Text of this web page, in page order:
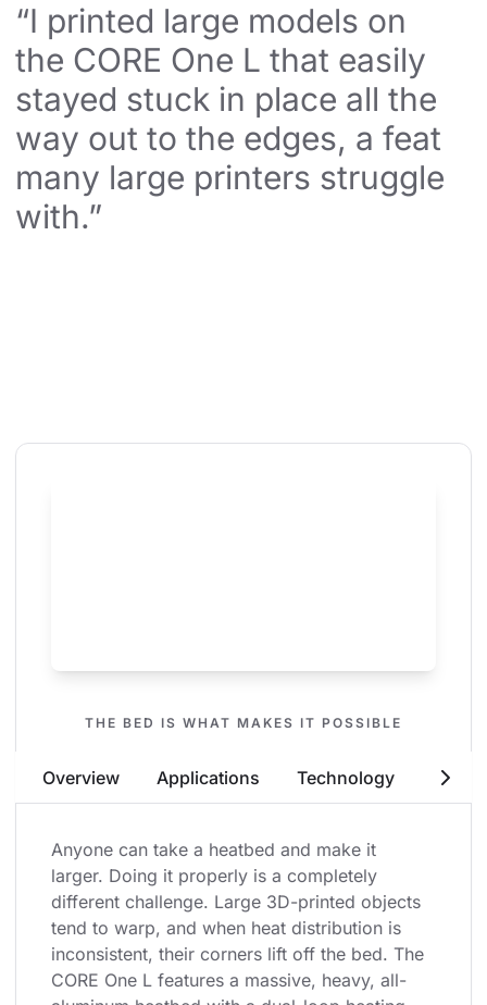
Overview Applications Technology
“I printed large models on
the CORE One L that easily
stayed stuck in place all the
way out to the edges, a feat
many large printers struggle
with.”
THE BED IS WHAT MAKES IT POSSIBLE
Edge
Anyone can take a heatbed and make it
larger. Doing it properly is a completely
different challenge. Large 3D-printed objects
tend to warp, and when heat distribution is
inconsistent, their corners lift off the bed. The
CORE One L features a massive, heavy, all-